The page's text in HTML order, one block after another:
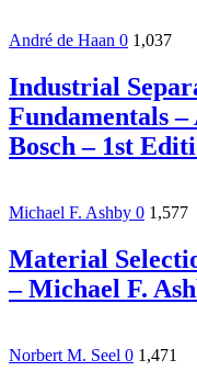
André de Haan 0 1,037
Industrial
Fundamentals
Bosch – 1st
Michael F. Ashby 0 1,577
Material
– Michael F.
Norbert M. Seel 0 1,471